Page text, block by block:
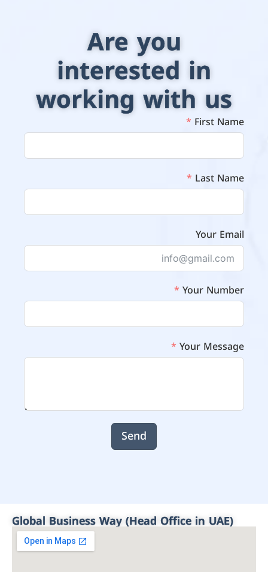
Are you
interested in
working with us
First Name
Last Name
Your Email
Your Number
Your Message
Send
Global Business Way (Head Office in UAE)